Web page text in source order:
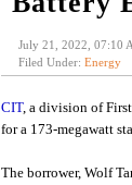
July 21, 2022, 07:10
Filed Under: Energy
CIT, a division of
for a 173-megawatt
The borrower, Wolf